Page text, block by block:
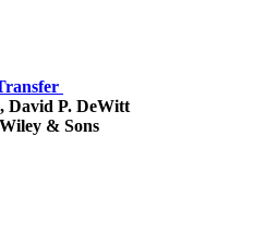
David P. DeWitt
& Sons